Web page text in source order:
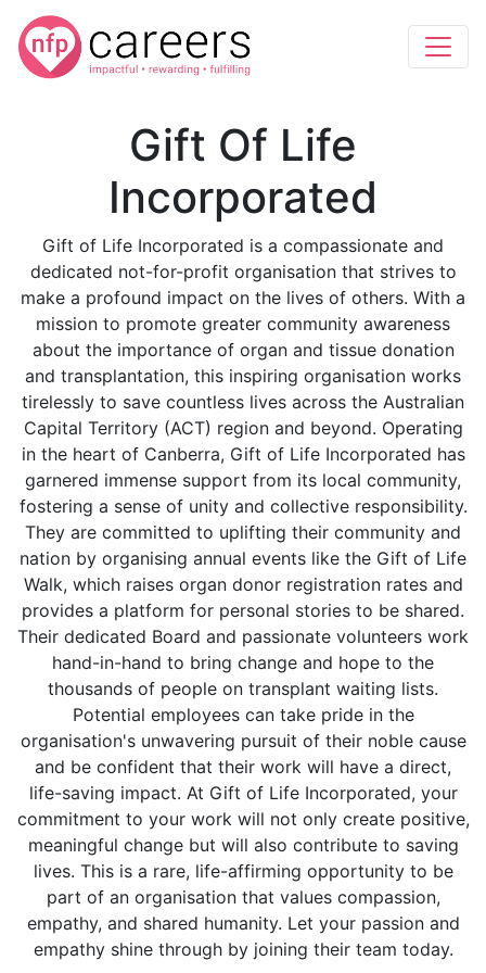
Gift Of Life
Incorporated
Gift of Life Incorporated is a compassionate and
dedicated not-for-profit organisation that strives to
make a profound impact on the lives of others. With a
mission to promote greater community awareness
about the importance of organ and tissue donation
and transplantation, this inspiring organisation works
tirelessly to save countless lives across the Australian
Capital Territory (ACT) region and beyond. Operating
in the heart of Canberra, Gift of Life Incorporated has
garnered immense support from its local community,
fostering a sense of unity and collective responsibility.
They are committed to uplifting their community and
nation by organising annual events like the Gift of Life
Walk, which raises organ donor registration rates and
provides a platform for personal stories to be shared.
Their dedicated Board and passionate volunteers work
hand-in-hand to bring change and hope to the
thousands of people on transplant waiting lists.
Potential employees can take pride in the
organisation's unwavering pursuit of their noble cause
and be confident that their work will have a direct,
life-saving impact. At Gift of Life Incorporated, your
commitment to your work will not only create positive,
meaningful change but will also contribute to saving
lives. This is a rare, life-affirming opportunity to be
part of an organisation that values compassion,
empathy, and shared humanity. Let your passion and
empathy shine through by joining their team today.